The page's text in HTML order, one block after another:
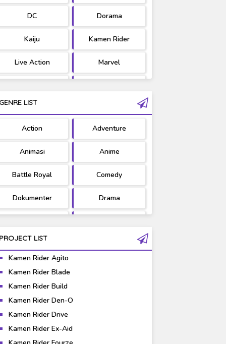
04
Rider Gaim Episode
01-47 Subtitle
Indonesia
DC Dorama
Kaiju Kamen Rider
Live Action Marvel
Ultraman West Series
GENRE LIST
Action Adventure
Animasi Anime
Battle Royal Comedy
Dokumenter Drama
Kaiju
Music
Science Fiction
PROJECT LIST
Kamen Rider Agito
Kamen Rider Blade
Kamen Rider Build
Kamen Rider Den-O
Kamen Rider Drive
Kamen Rider Ex-Aid